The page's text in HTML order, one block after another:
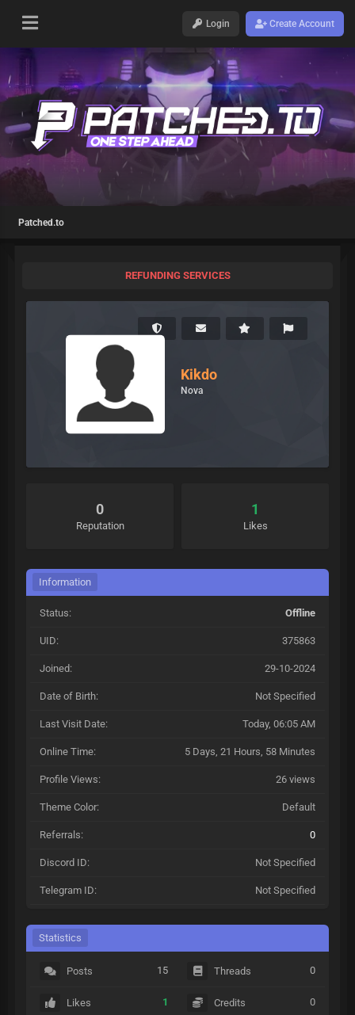
Login Create Account
Patched.to
REFUNDING SERVICES
Kikdo
Nova
0
Reputation
1
Likes
Information
Status: Offline
UID: 375863
Joined: 29-10-2024
Date of Birth: Not Specified
Last Visit Date: Today, 06:05 AM
Online Time: 5 Days, 21 Hours, 58 Minutes
Profile Views: 26 views
Theme Color: Default
Referrals: 0
Discord ID: Not Specified
Telegram ID: Not Specified
Statistics
Posts 15
Likes 1
Threads 0
Credits 0